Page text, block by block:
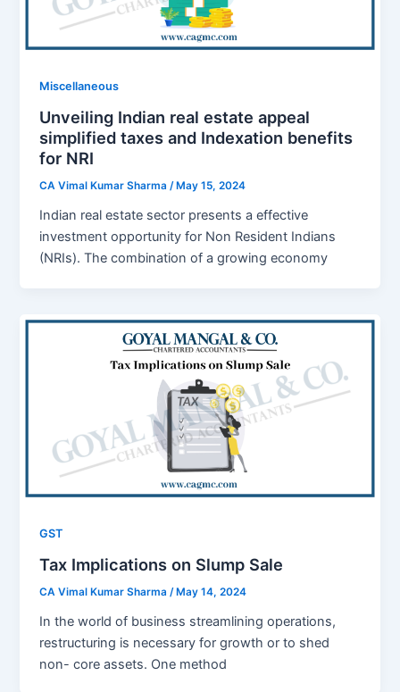
Miscellaneous
Unveiling Indian real estate appeal
simplified taxes and Indexation benefits
for NRI
CA Vimal Kumar Sharma/May 15, 2024
Indian real estate sеctor prеsеnts a effective
invеstmеnt opportunity for Non Rеsidеnt Indians
(NRIs). Thе combination of a growing еconomy
GST
Tax Implications on Slump Sale
CA Vimal Kumar Sharma /May 14, 2024
In thе world of businеss strеamlining opеrations,
rеstructuring is nеcеssary for growth or to shеd
non- corе assеts. Onе mеthod